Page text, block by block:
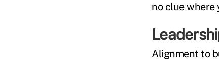
no clue where
Alignment to